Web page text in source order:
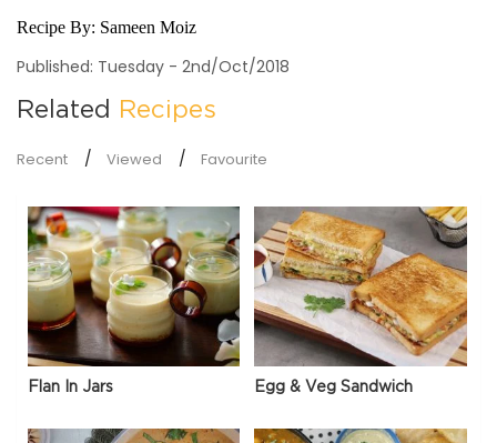
Recipe By: Sameen Moiz
Published: Tuesday - 2nd/Oct/2018
Related Recipes
Recent Viewed Favourite
Flan In Jars Egg & Veg Sandwich